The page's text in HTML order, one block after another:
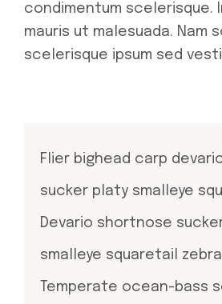
condimentum scelerisque.
mauris ut malesuada. Nam
scelerisque ipsum sed
Flier bighead carp
sucker platy smalleye
Devario shortnose
smalleye squaretail
Temperate ocean-bass